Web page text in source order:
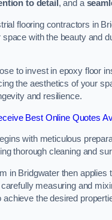
to detail , and a
flooring contractors in
with the beauty and
to invest in epoxy floor
the aesthetics of your
and resilience.
Best Online Quotes
with meticulous
thorough cleaning and
in Bridgwater then applies
measuring and
achieve the desired